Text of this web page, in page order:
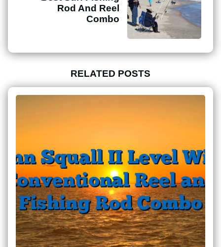
Rod And Reel
Combo
RELATED POSTS